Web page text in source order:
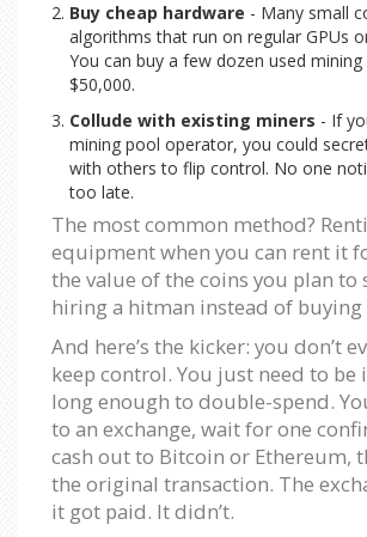
Buy cheap hardware - Many small
algorithms that run on regular GPUs
You can buy a few dozen used
$50,000.
Collude with existing miners - If
mining pool operator, you could
with others to flip control. No one
too late.
The most common method?
equipment when you can rent it
the value of the coins you plan to
hiring a hitman instead of buying
And here’s the kicker: you don’t
keep control. You just need to be
long enough to double-spend.
to an exchange, wait for one
cash out to Bitcoin or Ethereum,
the original transaction. The
it got paid. It didn’t.